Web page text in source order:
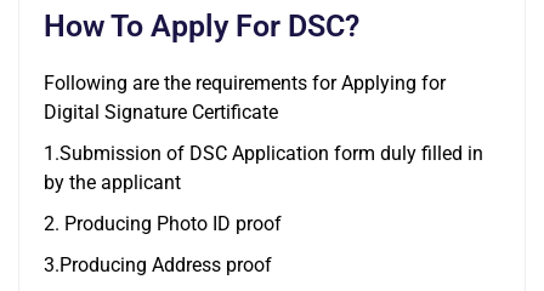
How To Apply For DSC?
Following are the requirements for Applying for
Digital Signature Certificate
1.Submission of DSC Application form duly filled in
by the applicant
2. Producing Photo ID proof
3.Producing Address proof